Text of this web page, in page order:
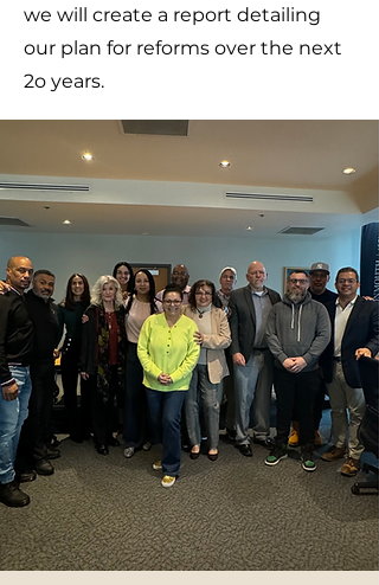
we will create a report detailing
our plan for reforms over the next
2o years.